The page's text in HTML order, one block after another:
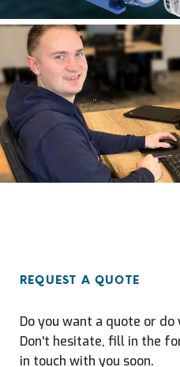
REQUEST A QUOTE
Do you want a quote or do
Don't hesitate, fill in the
in touch with you soon.